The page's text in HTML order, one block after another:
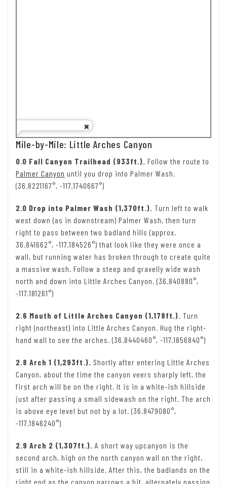
Mile-by-Mile: Little Arches Canyon
0.0 Fall Canyon Trailhead (933ft.). Follow the route to
Palmer Canyon until you drop into Palmer Wash.
(36.8221167°, -117.1740667°)
2.0 Drop into Palmer Wash (1,370ft.). Turn left to walk
west down (as in downstream) Palmer Wash, then turn
right to pass between two badland hills (approx.
36.841662°, -117.184526°) that look like they were once a
wall, but running water has broken through to create quite
a massive wash. Follow a steep and gravelly wide wash
north and down into Little Arches Canyon. (36.840880°,
-117.181261°)
2.6 Mouth of Little Arches Canyon (1,178ft.). Turn
right (northeast) into Little Arches Canyon. Hug the right-
hand wall to see the arches. (36.8440460°, -117.1856840°)
2.8 Arch 1 (1,293ft.). Shortly after entering Little Arches
Canyon, about the time the canyon veers sharply left, the
first arch will be on the right. It is in a white-ish hillside
just after passing a small sidewash on the right. The arch
is above eye level but not by a lot. (36.8479080°,
-117.1846240°)
2.9 Arch 2 (1,307ft.). A short way upcanyon is the
second arch, high on the north canyon wall on the right,
still in a white-ish hillside. After this, the badlands on the
right end as the canyon narrows a bit, alternately passing